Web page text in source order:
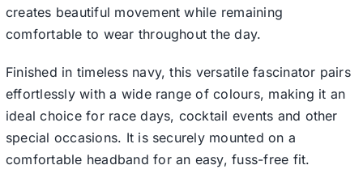
creates beautiful movement while remaining
comfortable to wear throughout the day.
Finished in timeless navy, this versatile fascinator pairs
effortlessly with a wide range of colours, making it an
ideal choice for race days, cocktail events and other
special occasions. It is securely mounted on a
comfortable headband for an easy, fuss-free fit.